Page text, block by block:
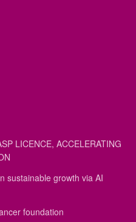
LICENCE, ACCELERATING
sustainable growth via AI
foundation